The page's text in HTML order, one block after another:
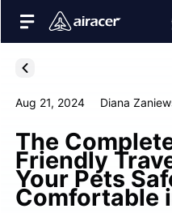
Aug 21, 2024 Diana
The
Friendly
Your Pets
Comfortable